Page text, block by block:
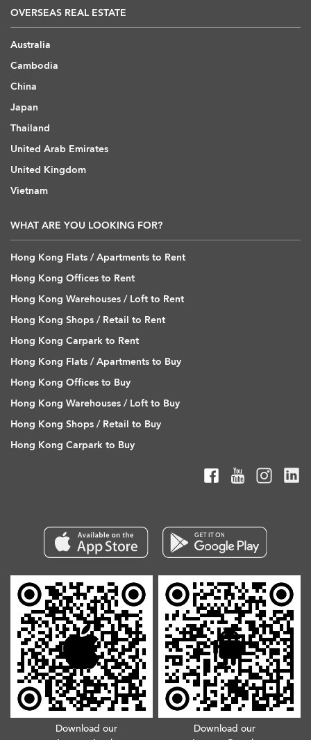
OVERSEAS REAL ESTATE
Australia
Cambodia
China
Japan
Thailand
United Arab Emirates
United Kingdom
Vietnam
WHAT ARE YOU LOOKING FOR?
Hong Kong Flats / Apartments to Rent
Hong Kong Offices to Rent
Hong Kong Warehouses / Loft to Rent
Hong Kong Shops / Retail to Rent
Hong Kong Carpark to Rent
Hong Kong Flats / Apartments to Buy
Hong Kong Offices to Buy
Hong Kong Warehouses / Loft to Buy
Hong Kong Shops / Retail to Buy
Hong Kong Carpark to Buy
Download our
Download our